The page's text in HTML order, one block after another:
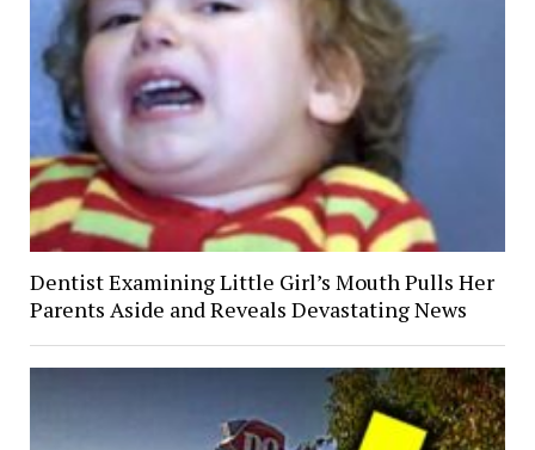
Dentist Examining Little Girl’s Mouth Pulls Her
Parents Aside and Reveals Devastating News